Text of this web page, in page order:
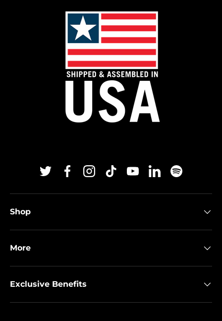
TwitterFacebookInstagram
TikTokYouTubeLinkedinSpotify
Shop
More
Exclusive Benefits